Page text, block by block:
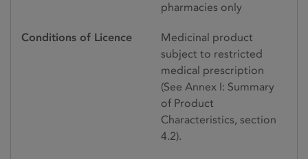
pharmacies only
Conditions of Licence
Medicinal product
subject to restricted
medical prescription
(See Annex I: Summary
of Product
Characteristics, section
4.2).